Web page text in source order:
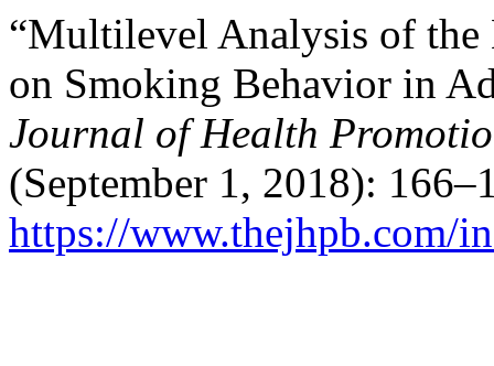
“Multilevel Analysis of the
on Smoking Behavior in
Journal of Health
(September 1, 2018):
https://www.thejhpb.com/